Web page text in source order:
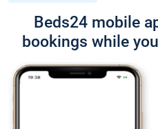
Beds24 mobile
bookings while